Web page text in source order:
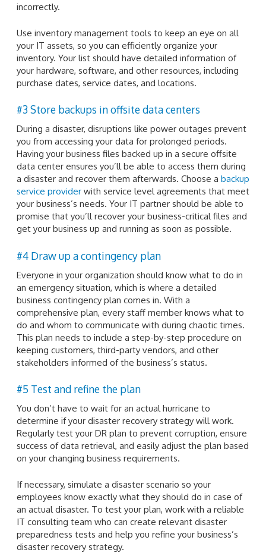
incorrectly.
Use inventory management tools to keep an eye on all
your IT assets, so you can efficiently organize your
inventory. Your list should have detailed information of
your hardware, software, and other resources, including
purchase dates, service dates, and locations.
#3 Store backups in offsite data centers
During a disaster, disruptions like power outages prevent
you from accessing your data for prolonged periods.
Having your business files backed up in a secure offsite
data center ensures you’ll be able to access them during
a disaster and recover them afterwards. Choose a backup
service provider with service level agreements that meet
your business’s needs. Your IT partner should be able to
promise that you’ll recover your business-critical files and
get your business up and running as soon as possible.
#4 Draw up a contingency plan
Everyone in your organization should know what to do in
an emergency situation, which is where a detailed
business contingency plan comes in. With a
comprehensive plan, every staff member knows what to
do and whom to communicate with during chaotic times.
This plan needs to include a step-by-step procedure on
keeping customers, third-party vendors, and other
stakeholders informed of the business’s status.
#5 Test and refine the plan
You don’t have to wait for an actual hurricane to
determine if your disaster recovery strategy will work.
Regularly test your DR plan to prevent corruption, ensure
success of data retrieval, and easily adjust the plan based
on your changing business requirements.
If necessary, simulate a disaster scenario so your
employees know exactly what they should do in case of
an actual disaster. To test your plan, work with a reliable
IT consulting team who can create relevant disaster
preparedness tests and help you refine your business’s
disaster recovery strategy.